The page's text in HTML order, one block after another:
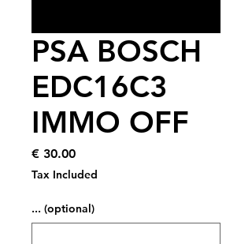
PSA BOSCH
EDC16C3
IMMO OFF
€ 30.00Price
Tax Included
... (optional)